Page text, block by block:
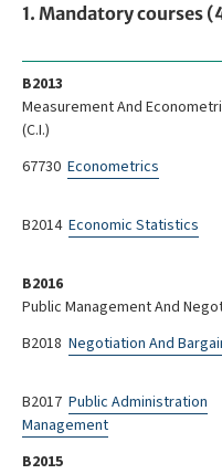
1. Mandatory courses
B2013
Measurement And
(C.I.)
67730 Econometrics
B2014 Economic Statistics
B2016
Public Management And
B2018 Negotiation And
B2017 Public Administration
Management
B2015